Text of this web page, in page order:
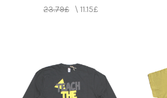
23.79£\ 11.15£